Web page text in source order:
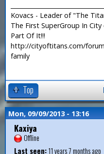
Kovacs - Leader of "The
The First SuperGroup In
Part Of It!!!
http://cityoftitans.com/
family
Top
Mon, 09/09/2013 - 13:16
Kaxiya
Offline
Last seen:11 years 7 months ago